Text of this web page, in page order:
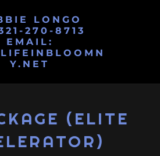
LONGO
270-8713
EMAIL:
Y.NET
(ELITE